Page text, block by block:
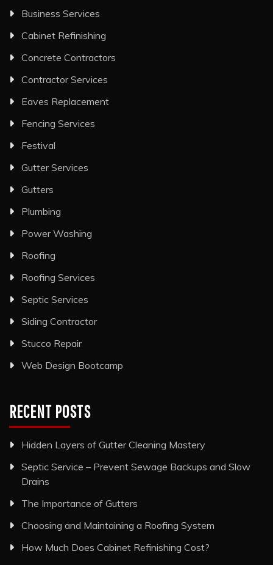
Business Services
Cabinet Refinishing
Concrete Contractors
Contractor Services
Eaves Replacement
Fencing Services
Festival
Gutter Services
Gutters
Plumbing
Power Washing
Roofing
Roofing Services
Septic Services
Siding Contractor
Stucco Repair
Web Design Bootcamp
RECENT POSTS
Hidden Layers of Gutter Cleaning Mastery
Septic Service – Prevent Sewage Backups and Slow
Drains
The Importance of Gutters
Choosing and Maintaining a Roofing System
How Much Does Cabinet Refinishing Cost?